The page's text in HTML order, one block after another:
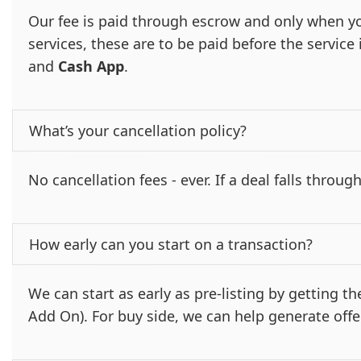
Our fee is paid through escrow and only when
services, these are to be paid before the
and Cash App.
What’s your cancellation policy?
No cancellation fees - ever. If a deal falls
How early can you start on a transaction?
We can start as early as pre-listing by getting
Add On). For buy side, we can help generate